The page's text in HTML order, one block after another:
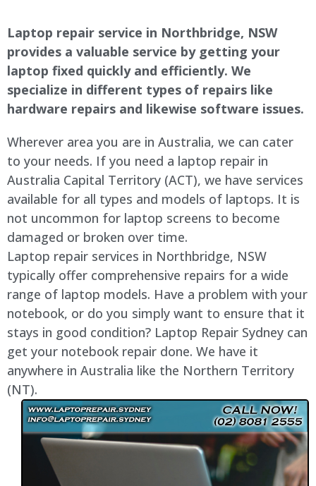
Laptop repair service in Northbridge, NSW
provides a valuable service by getting your
laptop fixed quickly and efficiently. We
specialize in different types of repairs like
hardware repairs and likewise software issues.
Wherever area you are in Australia, we can cater
to your needs. If you need a laptop repair in
Australia Capital Territory (ACT), we have services
available for all types and models of laptops. It is
not uncommon for laptop screens to become
damaged or broken over time.
Laptop repair services in Northbridge, NSW
typically offer comprehensive repairs for a wide
range of laptop models. Have a problem with your
notebook, or do you simply want to ensure that it
stays in good condition? Laptop Repair Sydney can
get your notebook repair done. We have it
anywhere in Australia like the Northern Territory
(NT).